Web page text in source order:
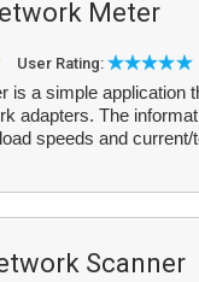
Meter
User Rating:
is a simple application
adapters. The
speeds and current/
Scanner